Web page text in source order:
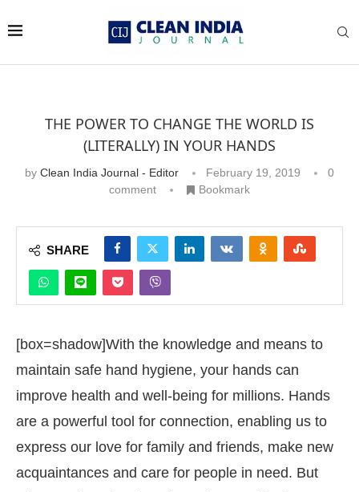
THE POWER TO CHANGE THE WORLD IS
(LITERALLY) IN YOUR HANDS
by Clean India Journal - Editor February 19, 2019
0
comment
Bookmark
SHARE
[box=shadow]With the knowledge and means to
maintain safe hand hygiene, your hands can
improve health and well-being for millions. Hands
are a powerful tool for connection, enabling us to
express our love for family and friends, make new
acquaintances and care for people in need. But